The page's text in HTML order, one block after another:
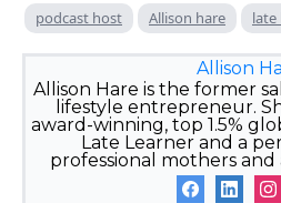
podcast host Allison hare late
Allison
Allison Hare is the former
lifestyle entrepreneur.
award-winning, top 1.5%
Late Learner and a
professional mothers and